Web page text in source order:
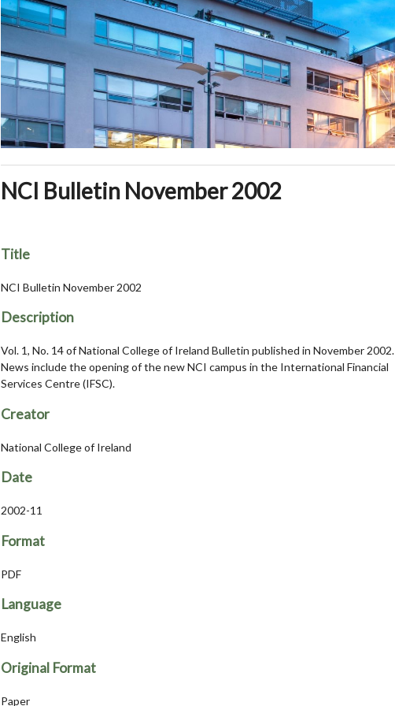
NCI Bulletin November 2002
Title
NCI Bulletin November 2002
Description
Vol. 1, No. 14 of National College of Ireland Bulletin published in November 2002.
News include the opening of the new NCI campus in the International Financial
Services Centre (IFSC).
Creator
National College of Ireland
Date
2002-11
Format
PDF
Language
English
Original Format
Paper